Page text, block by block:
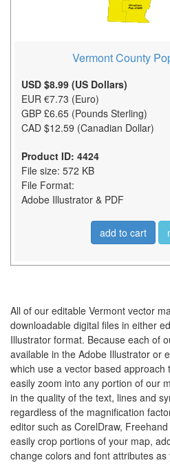
Vermont County
USD $8.99 (US Dollars)
EUR €7.73 (Euro)
GBP £6.65 (Pounds Sterling)
CAD $12.59 (Canadian Dollar)
Product ID: 4424
File size: 572 KB
File Format:
Adobe Illustrator & PDF
add to cart
All of our editable Vermont vector
downloadable digital files in either
Illustrator format. Because each of
available in the Adobe Illustrator or
which use a vector based approach
easily zoom into any portion of our
in the quality of the text, lines and
regardless of the magnification
editor such as CorelDraw,
easily crop portions of your map,
change colors and font attributes